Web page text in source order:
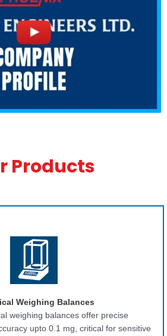
Products
Weighing Balances
weighing balances offer precise
upto 0.1 mg, critical for sensitive